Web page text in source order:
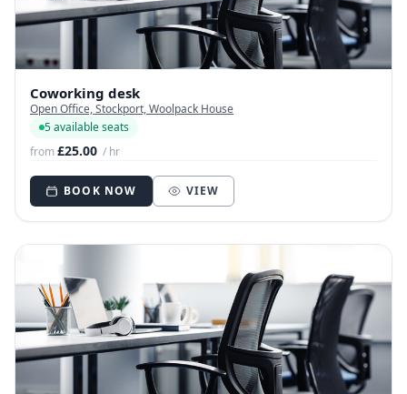
Coworking desk
Open Office, Stockport, Woolpack House
5 available seats
from£25.00 / hr
BOOK NOW VIEW